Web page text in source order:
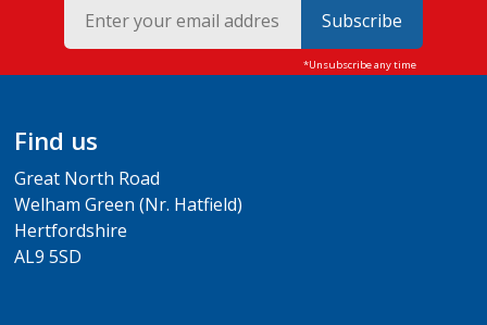
Subscribe
Find us
Great North Road
Welham Green (Nr. Hatfield)
Hertfordshire
AL9 5SD